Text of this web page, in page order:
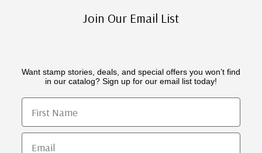
Join Our Email List
Want stamp stories, deals, and special offers you won’t find
in our catalog? Sign up for our email list today!
First Name
Email